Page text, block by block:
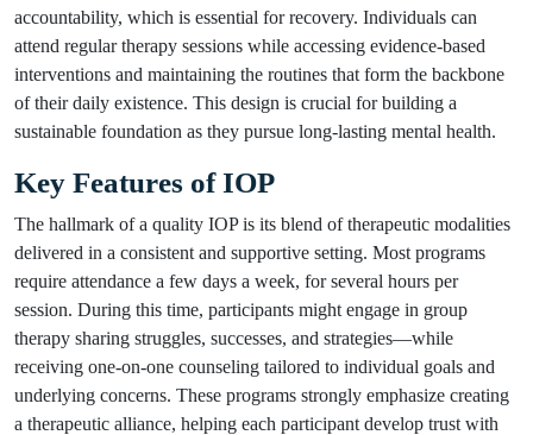
accountability, which is essential for recovery. Individuals can
attend regular therapy sessions while accessing evidence-based
interventions and maintaining the routines that form the backbone
of their daily existence. This design is crucial for building a
sustainable foundation as they pursue long-lasting mental health.
Key Features of IOP
The hallmark of a quality IOP is its blend of therapeutic modalities
delivered in a consistent and supportive setting. Most programs
require attendance a few days a week, for several hours per
session. During this time, participants might engage in group
therapy sharing struggles, successes, and strategies—while
receiving one-on-one counseling tailored to individual goals and
underlying concerns. These programs strongly emphasize creating
a therapeutic alliance, helping each participant develop trust with